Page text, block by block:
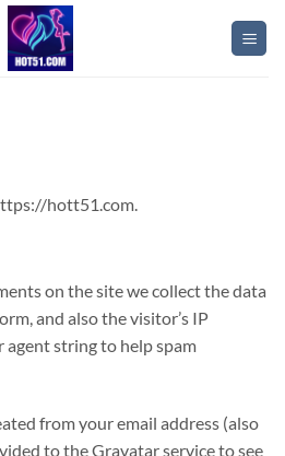
hott51.com.
on the site we collect the data
and also the visitor’s IP
agent string to help spam
from your email address (also
to the Gravatar service to see